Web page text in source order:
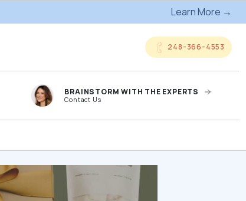
Learn More →
248-366-4553
BRAINSTORM WITH THE EXPERTS
Contact Us